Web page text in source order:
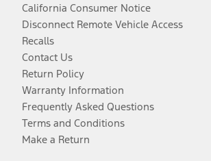
California Consumer Notice
Disconnect Remote Vehicle Access
Recalls
Contact Us
Return Policy
Warranty Information
Frequently Asked Questions
Terms and Conditions
Make a Return